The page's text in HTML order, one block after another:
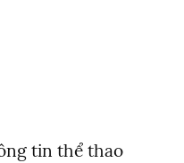
tin thể thao